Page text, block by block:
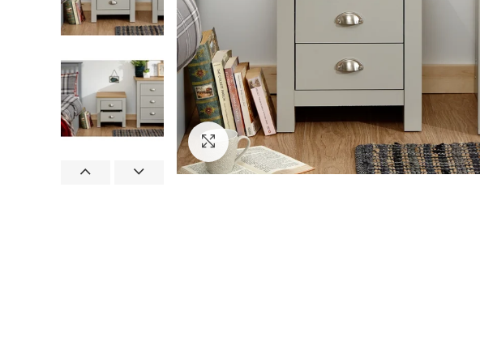
Click to enlarge